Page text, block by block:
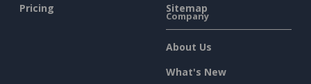
Pricing
Sitemap
Company
About Us
What's New